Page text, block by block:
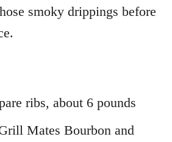
smoky drippings before
ribs, about 6 pounds
Mates Bourbon and